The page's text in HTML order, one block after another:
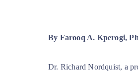
By Farooq A. Kperogi,
Dr. Richard Nordquist, a